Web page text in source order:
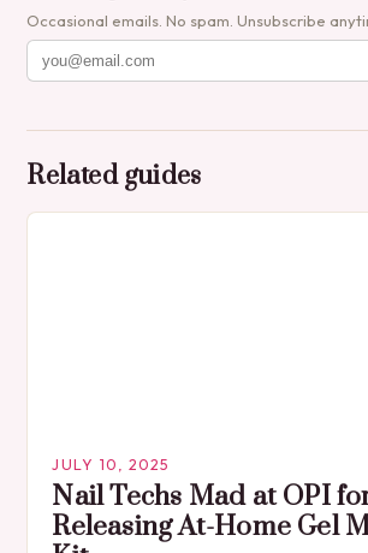
Occasional emails. No spam. Unsubscribe
Related guides
JULY 10, 2025
Nail Techs Mad at OPI
Releasing At-Home Gel